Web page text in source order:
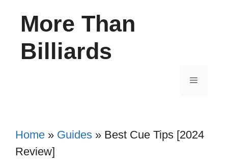
content
More Than
Billiards
Menu
Home » Guides » Best Cue Tips [2024
Review]